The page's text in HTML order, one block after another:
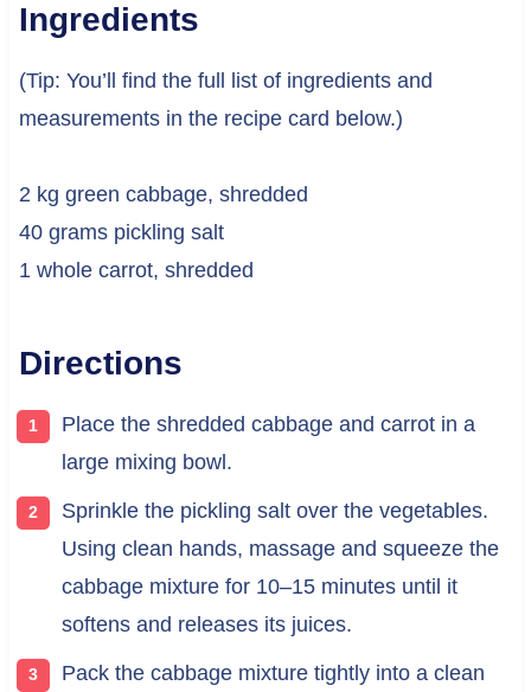
Ingredients
(Tip: You’ll find the full list of ingredients and
measurements in the recipe card below.)
2 kg green cabbage, shredded
40 grams pickling salt
1 whole carrot, shredded
Directions
Place the shredded cabbage and carrot in a
large mixing bowl.
Sprinkle the pickling salt over the vegetables.
Using clean hands, massage and squeeze the
cabbage mixture for 10–15 minutes until it
softens and releases its juices.
Pack the cabbage mixture tightly into a clean